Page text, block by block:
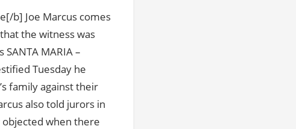
b] Joe Marcus comes
the witness was
MARIA –
Tuesday he
family against their
also told jurors in
objected when there